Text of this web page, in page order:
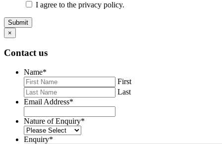
I agree to the privacy policy.
Submit
×
Contact us
Name*
First
Last
Email Address*
Nature of Enquiry*
Enquiry*